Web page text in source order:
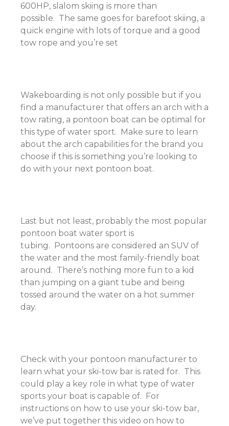
600HP, slalom skiing is more than
possible. The same goes for barefoot skiing, a
quick engine with lots of torque and a good
tow rope and you’re set
Wakeboarding is not only possible but if you
find a manufacturer that offers an arch with a
tow rating, a pontoon boat can be optimal for
this type of water sport. Make sure to learn
about the arch capabilities for the brand you
choose if this is something you’re looking to
do with your next pontoon boat.
Last but not least, probably the most popular
pontoon boat water sport is
tubing. Pontoons are considered an SUV of
the water and the most family-friendly boat
around. There’s nothing more fun to a kid
than jumping on a giant tube and being
tossed around the water on a hot summer
day.
Check with your pontoon manufacturer to
learn what your ski-tow bar is rated for. This
could play a key role in what type of water
sports your boat is capable of. For
instructions on how to use your ski-tow bar,
we’ve put together this video on how to